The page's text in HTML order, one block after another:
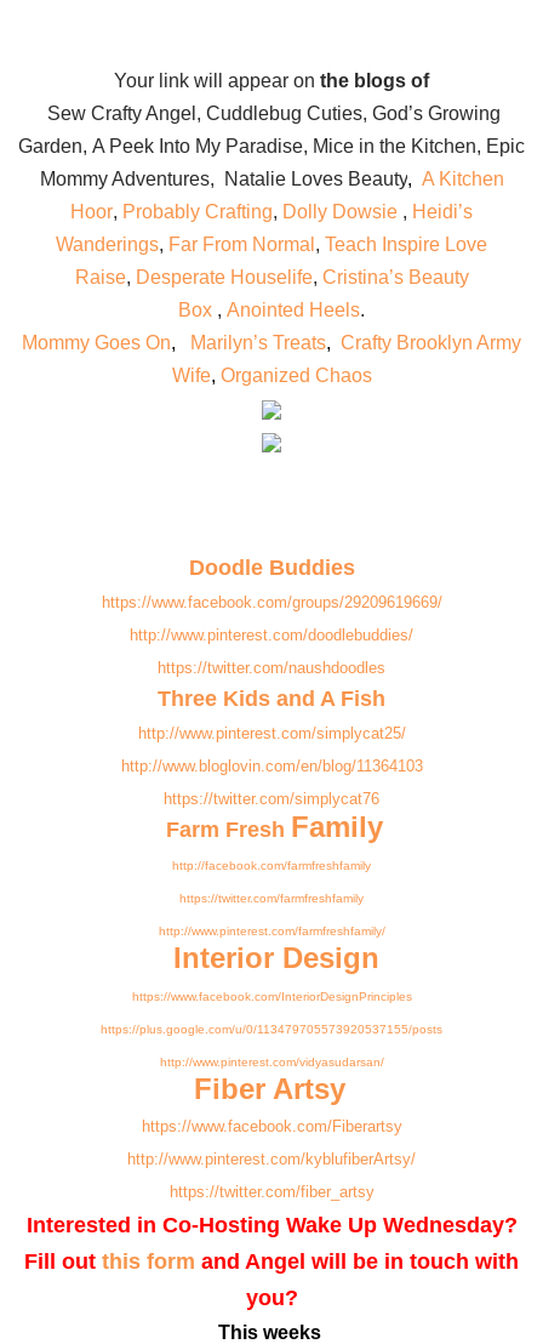
Your link will appear on the blogs of
Sew Crafty Angel , Cuddlebug Cuties, God’s Growing
Garden, A Peek Into My Paradise, Mice in the Kitchen, Epic
Mommy Adventures, Natalie Loves Beauty, A Kitchen
Hoor, Probably Crafting, Dolly Dowsie , Heidi’s
Wanderings, Far From Normal , Teach Inspire Love
Raise, Desperate Houselife, Cristina’s Beauty
Box , Anointed Heels.
Mommy Goes On, Marilyn’s Treats, Crafty Brooklyn Army
Wife, Organized Chaos
Doodle Buddies
https://www.facebook.com/groups/29209619669/
http://www.pinterest.com/doodlebuddies/
https://twitter.com/naushdoodles
Three Kids and A Fish
http://www.pinterest.com/simplycat25/
http://www.bloglovin.com/en/blog/11364103
https://twitter.com/simplycat76
Farm Fresh Family
http://facebook.com/farmfreshfamily
https://twitter.com/farmfreshfamily
http://www.pinterest.com/farmfreshfamily/
Interior Design
https://www.facebook.com/InteriorDesignPrinciples
https://plus.google.com/u/0/113479705573920537155/posts
http://www.pinterest.com/vidyasudarsan/
Fiber Artsy
https://www.facebook.com/Fiberartsy
http://www.pinterest.com/kyblufiberArtsy/
https://twitter.com/fiber_artsy
Interested in Co-Hosting Wake Up Wednesday?
Fill out this form and Angel will be in touch with
you?
This weeks